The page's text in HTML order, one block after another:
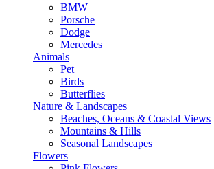
BMW
Porsche
Dodge
Mercedes
Animals
Pet
Birds
Butterflies
Nature & Landscapes
Beaches, Oceans & Coastal Views
Mountains & Hills
Seasonal Landscapes
Flowers